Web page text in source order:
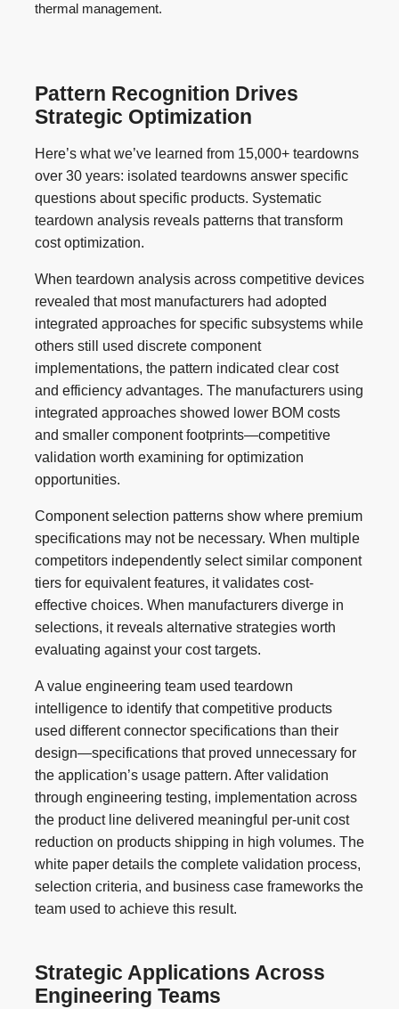
thermal management.
Pattern Recognition Drives
Strategic Optimization
Here’s what we’ve learned from 15,000+ teardowns
over 30 years: isolated teardowns answer specific
questions about specific products. Systematic
teardown analysis reveals patterns that transform
cost optimization.
When teardown analysis across competitive devices
revealed that most manufacturers had adopted
integrated approaches for specific subsystems while
others still used discrete component
implementations, the pattern indicated clear cost
and efficiency advantages. The manufacturers using
integrated approaches showed lower BOM costs
and smaller component footprints—competitive
validation worth examining for optimization
opportunities.
Component selection patterns show where premium
specifications may not be necessary. When multiple
competitors independently select similar component
tiers for equivalent features, it validates cost-
effective choices. When manufacturers diverge in
selections, it reveals alternative strategies worth
evaluating against your cost targets.
A value engineering team used teardown
intelligence to identify that competitive products
used different connector specifications than their
design—specifications that proved unnecessary for
the application’s usage pattern. After validation
through engineering testing, implementation across
the product line delivered meaningful per-unit cost
reduction on products shipping in high volumes. The
white paper details the complete validation process,
selection criteria, and business case frameworks the
team used to achieve this result.
Strategic Applications Across
Engineering Teams